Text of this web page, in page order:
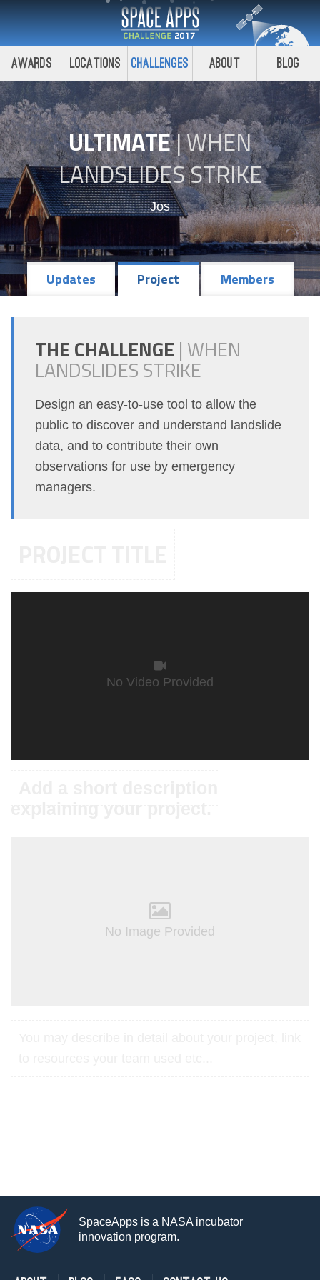
Awards Locations Challenges About Blog
ULTIMATE|WHEN
LANDSLIDES STRIKE
Jos
Updates Project Members
THE CHALLENGE | WHEN
LANDSLIDES STRIKE
Design an easy-to-use tool to allow the
public to discover and understand landslide
data, and to contribute their own
observations for use by emergency
managers.
No Video Provided
No Image Provided
SpaceApps is a NASA incubator
innovation program.